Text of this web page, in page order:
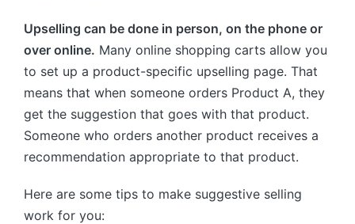
Upselling can be done in person, on the phone or
over online. Many online shopping carts allow you
to set up a product-specific upselling page. That
means that when someone orders Product A, they
get the suggestion that goes with that product.
Someone who orders another product receives a
recommendation appropriate to that product.
Here are some tips to make suggestive selling
work for you: